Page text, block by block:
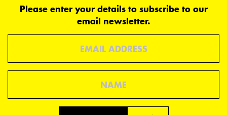
Please enter your details to subscribe to our
email newsletter.